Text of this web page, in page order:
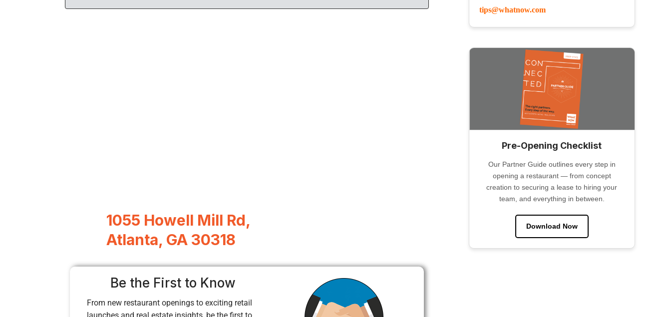
1055 Howell Mill Rd,
Atlanta, GA 30318
Be the First to Know
From new restaurant openings to exciting retail
tips@whatnow.com
Pre-Opening Checklist
Our Partner Guide outlines every step in
opening a restaurant — from concept
creation to securing a lease to hiring your
team, and everything in between.
Download Now